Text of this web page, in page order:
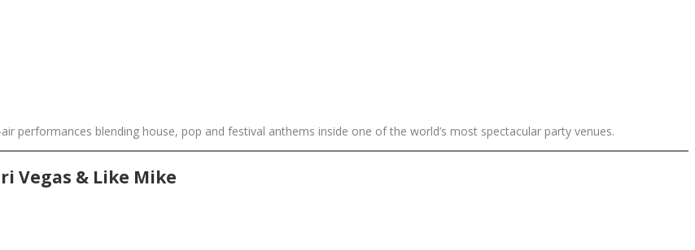
performances blending house, pop and festival anthems inside one of the world’s most spectacular party venues.
Vegas & Like Mike